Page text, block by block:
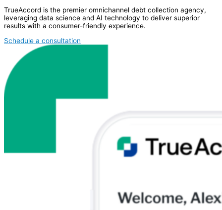
TrueAccord is the premier omnichannel debt collection agency,
leveraging data science and AI technology to deliver superior
results with a consumer-friendly experience.
Schedule a consultation